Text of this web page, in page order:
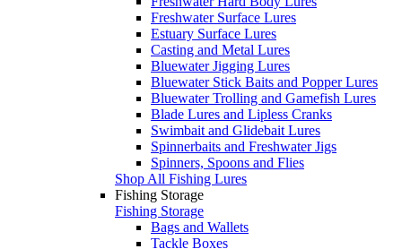
Freshwater Surface Lures
Estuary Surface Lures
Casting and Metal Lures
Bluewater Jigging Lures
Bluewater Stick Baits and Popper Lures
Bluewater Trolling and Gamefish Lures
Blade Lures and Lipless Cranks
Swimbait and Glidebait Lures
Spinnerbaits and Freshwater Jigs
Spinners, Spoons and Flies
Shop All Fishing Lures
Fishing Storage
Fishing Storage
Bags and Wallets
Tackle Boxes